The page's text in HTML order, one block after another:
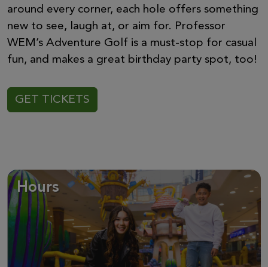
around every corner, each hole offers something
new to see, laugh at, or aim for. Professor
WEM’s Adventure Golf is a must-stop for casual
fun, and makes a great birthday party spot, too!
GET TICKETS
Hours